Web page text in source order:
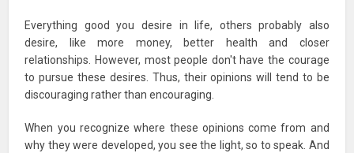
Everything good you desire in life, others probably also
desire, like more money, better health and closer
relationships. However, most people don't have the courage
to pursue these desires. Thus, their opinions will tend to be
discouraging rather than encouraging.
When you recognize where these opinions come from and
why they were developed, you see the light, so to speak. And